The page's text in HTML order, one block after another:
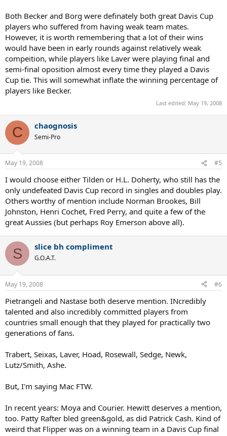
Both Becker and Borg were definately both great Davis Cup
players who suffered from having weak team mates.
However, it is worth remembering that a lot of their wins
would have been in early rounds against relatively weak
compeition, while players like Laver were playing final and
semi-final oposition almost every time they played a Davis
Cup tie. This will somewhat inflate the winning percentage of
players like Becker.
Last edited: May 19, 2008
C chaognosis
Semi-Pro
May 19, 2008 #5
I would choose either Tilden or H.L. Doherty, who still has the
only undefeated Davis Cup record in singles and doubles play.
Others worthy of mention include Norman Brookes, Bill
Johnston, Henri Cochet, Fred Perry, and quite a few of the
great Aussies (but perhaps Roy Emerson above all).
S slice bh compliment
G.O.A.T.
May 19, 2008 #6
Pietrangeli and Nastase both deserve mention. INcredibly
talented and also incredibly committed players from
countries small enough that they played for practically two
generations of fans.
Trabert, Seixas, Laver, Hoad, Rosewall, Sedge, Newk,
Lutz/Smith, Ashe.
But, I'm saying Mac FTW.
In recent years: Moya and Courier. Hewitt deserves a mention,
too. Patty Rafter bled green&gold, as did Patrick Cash. Kind of
weird that Flipper was on a winning team in a Davis Cup final